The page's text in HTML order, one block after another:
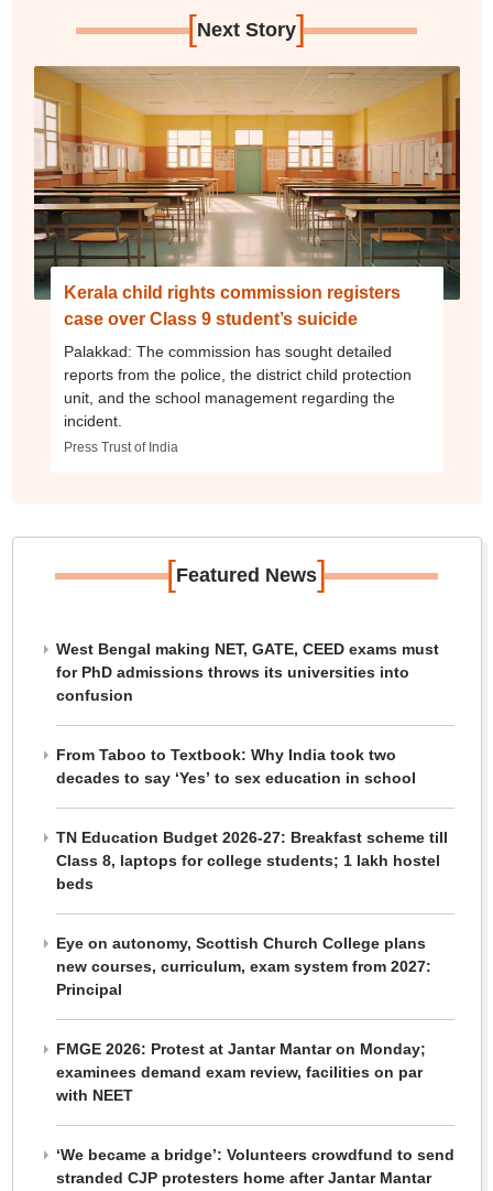
[Next Story]
Kerala child rights commission registers
case over Class 9 student’s suicide
Palakkad: The commission has sought detailed
reports from the police, the district child protection
unit, and the school management regarding the
incident.
Press Trust of India
[Featured News]
West Bengal making NET, GATE, CEED exams must
for PhD admissions throws its universities into
confusion
From Taboo to Textbook: Why India took two
decades to say ‘Yes’ to sex education in school
TN Education Budget 2026-27: Breakfast scheme till
Class 8, laptops for college students; 1 lakh hostel
beds
Eye on autonomy, Scottish Church College plans
new courses, curriculum, exam system from 2027:
Principal
FMGE 2026: Protest at Jantar Mantar on Monday;
examinees demand exam review, facilities on par
with NEET
‘We became a bridge’: Volunteers crowdfund to send
stranded CJP protesters home after Jantar Mantar